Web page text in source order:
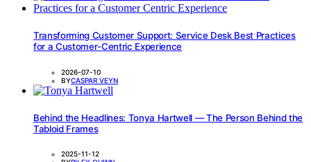
Transforming Customer Support: Service Desk Best Practices
for a Customer-Centric Experience
2026-07-10
BYCASPAR VEYN
Behind the Headlines: Tonya Hartwell — The Person Behind the
Tabloid Frames
2025-11-12